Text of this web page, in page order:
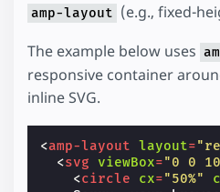
amp-layout (e.g., fixed-
The example below uses
responsive container
inline SVG.
<amp-layout layout=
<svg viewBox="0 0
<circle cx="50%"